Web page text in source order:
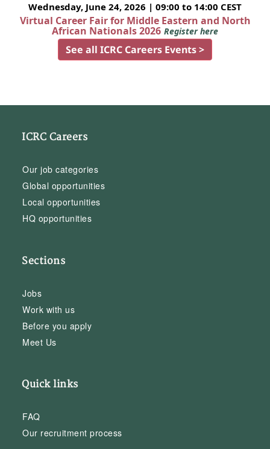
Wednesday, June 24, 2026 | 09:00 to 14:00 CEST
Virtual Career Fair for Middle Eastern and North
African Nationals 2026 Register here
See all ICRC Careers Events >
ICRC Careers
Our job categories
Global opportunities
Local opportunities
HQ opportunities
Sections
Jobs
Work with us
Before you apply
Meet Us
Quick links
FAQ
Our recruitment process